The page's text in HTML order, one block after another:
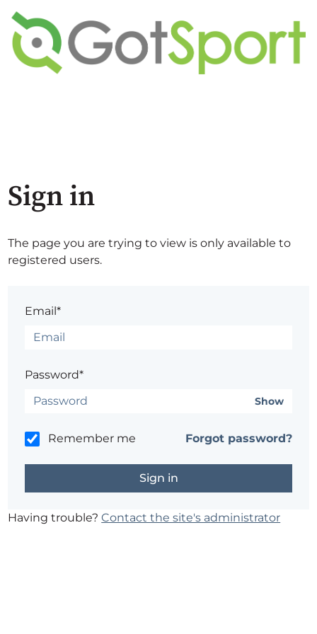
Sign in
The page you are trying to view is only available to
registered users.
Email*
Password*
Show
Remember me Forgot password?
Having trouble?Contact the site's administrator